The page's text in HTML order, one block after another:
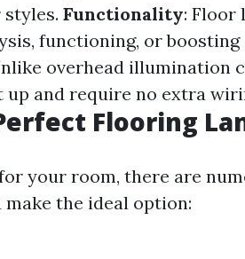
Functionality: Floor
functioning, or boosting
overhead illumination
and require no extra
Flooring
your room, there are
the ideal option: